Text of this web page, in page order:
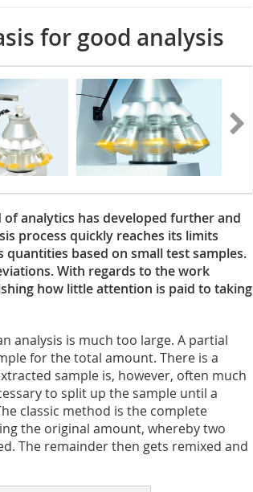
for good analysis
analytics has developed further and
process quickly reaches its limits
based on small test samples.
With regards to the work
how little attention is paid to taking
analysis is much too large. A partial
for the total amount. There is a
sample is, however, often much
to split up the sample until a
classic method is the complete
the original amount, whereby two
The remainder then gets remixed and